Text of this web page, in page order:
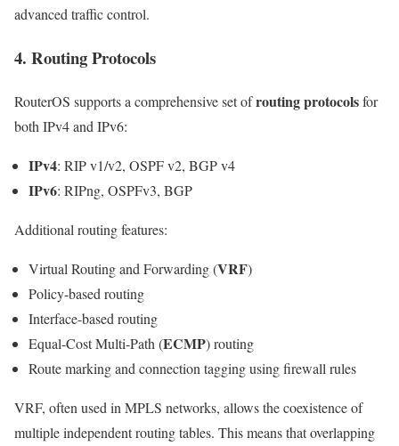
advanced traffic control.
4. Routing Protocols
RouterOS supports a comprehensive set ofrouting protocolsfor
both IPv4 and IPv6:
IPv4: RIP v1/v2, OSPF v2, BGP v4
IPv6: RIPng, OSPFv3, BGP
Additional routing features:
Virtual Routing and Forwarding (VRF)
Policy-based routing
Interface-based routing
Equal-Cost Multi-Path (ECMP) routing
Route marking and connection tagging using firewall rules
VRF, often used in MPLS networks, allows the coexistence of
multiple independent routing tables. This means that overlapping